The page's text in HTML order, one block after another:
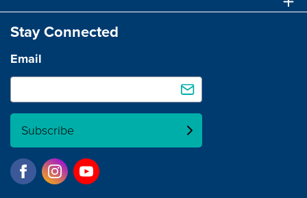
Stay Connected
Email
Subscribe